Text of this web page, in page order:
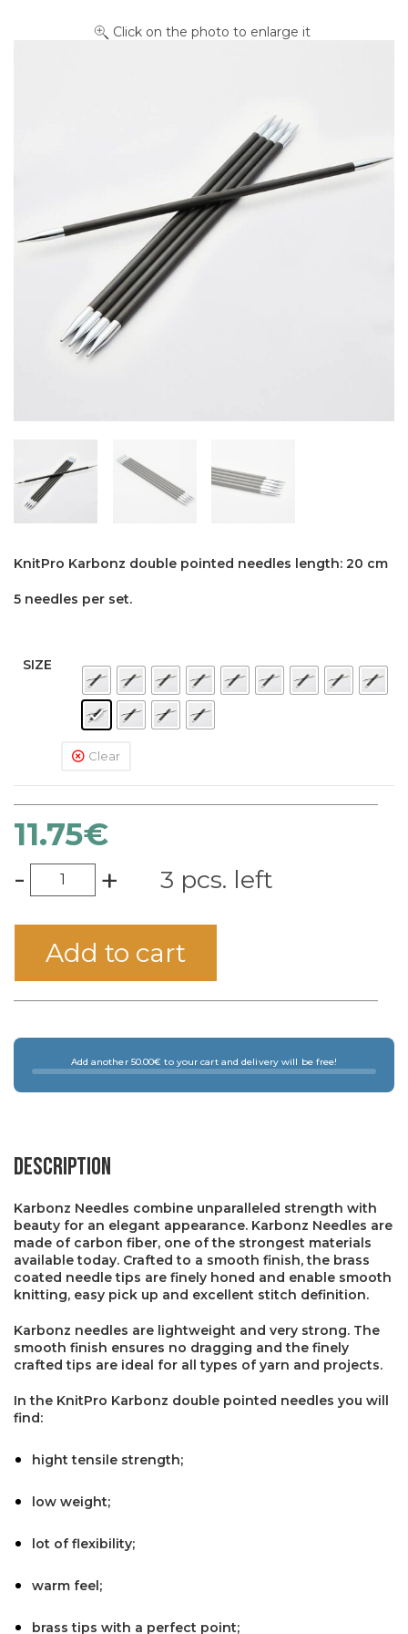
Click on the photo to enlarge it
KnitPro Karbonz double pointed needles length: 20 cm
5 needles per set.
SIZE
Clear
11.75€
- + 3 pcs. left
Add to cart
Add another 50.00€ to your cart and delivery will be free!
Description
Karbonz Needles combine unparalleled strength with
beauty for an elegant appearance. Karbonz Needles are
made of carbon fiber, one of the strongest materials
available today. Crafted to a smooth finish, the brass
coated needle tips are finely honed and enable smooth
knitting, easy pick up and excellent stitch definition.
Karbonz needles are lightweight and very strong. The
smooth finish ensures no dragging and the finely
crafted tips are ideal for all types of yarn and projects.
In the KnitPro Karbonz double pointed needles you will
find:
hight tensile strength;
low weight;
lot of flexibility;
warm feel;
brass tips with a perfect point;